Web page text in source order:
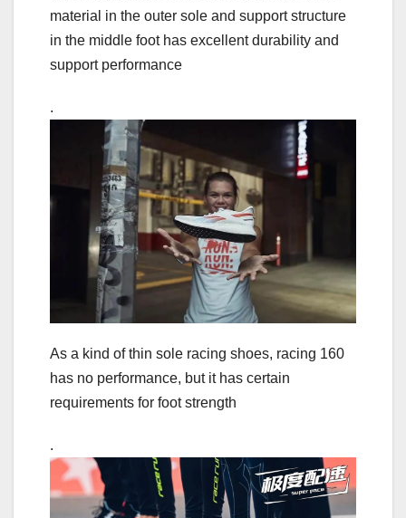
material in the outer sole and support structure
in the middle foot has excellent durability and
support performance
.
As a kind of thin sole racing shoes, racing 160
has no performance, but it has certain
requirements for foot strength
.